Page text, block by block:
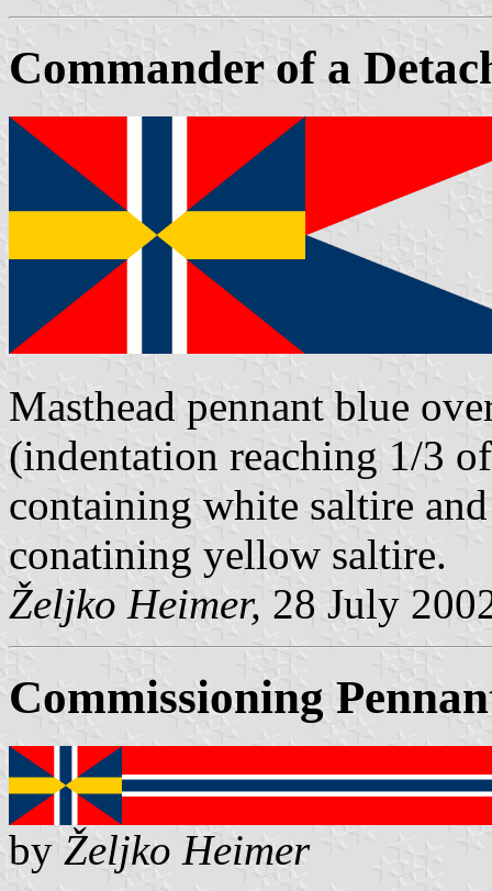
Commander of a
Masthead pennant blue
(indentation reaching 1/3
containing white saltire
conatining yellow saltire.
Željko Heimer, 28 July
Commissioning
by Željko Heimer